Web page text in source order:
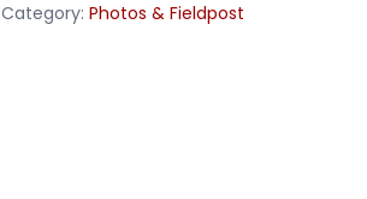
123.Infanterie-
Category: Photos & Fieldpost